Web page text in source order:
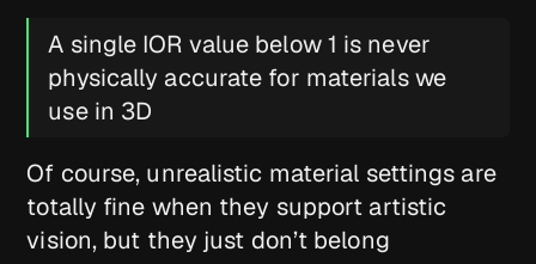
A single IOR value below 1 is never
physically accurate for materials we
use in 3D
Of course, unrealistic material settings are
totally fine when they support artistic
vision, but they just don’t belong